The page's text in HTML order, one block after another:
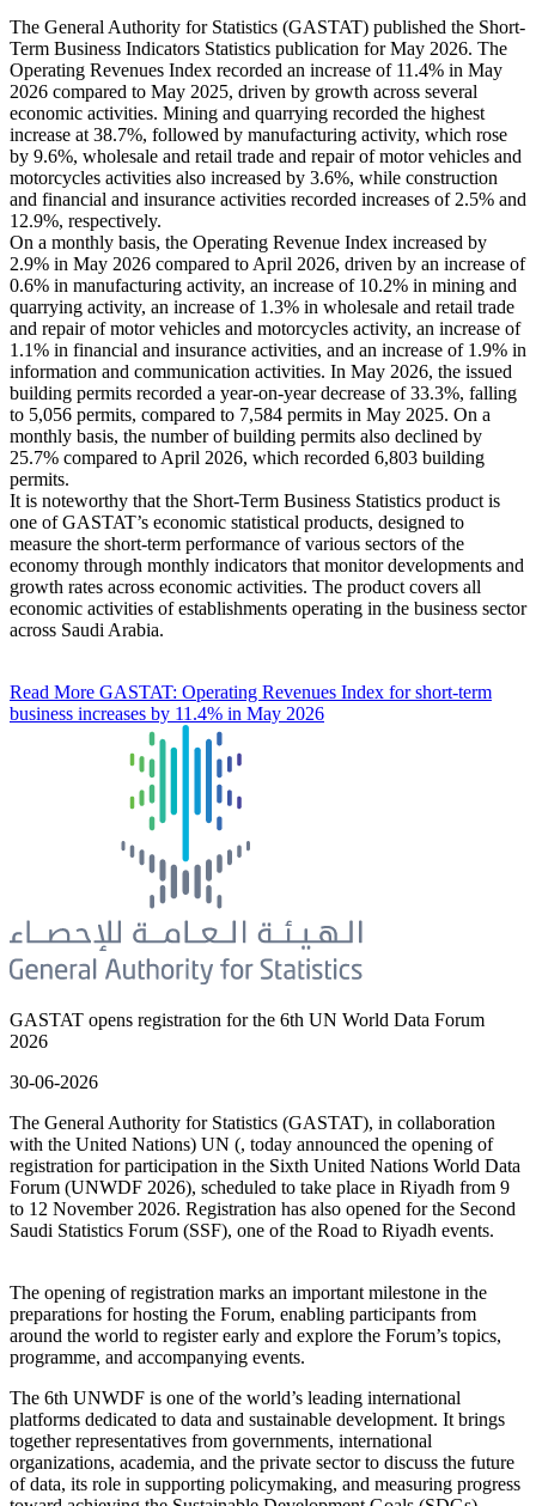
The General Authority for Statistics (GASTAT) published the Short-
Term Business Indicators Statistics publication for May 2026. The
Operating Revenues Index recorded an increase of 11.4% in May
2026 compared to May 2025, driven by growth across several
economic activities. Mining and quarrying recorded the highest
increase at 38.7%, followed by manufacturing activity, which rose
by 9.6%, wholesale and retail trade and repair of motor vehicles and
motorcycles activities also increased by 3.6%, while construction
and financial and insurance activities recorded increases of 2.5% and
12.9%, respectively.
On a monthly basis, the Operating Revenue Index increased by
2.9% in May 2026 compared to April 2026, driven by an increase of
0.6% in manufacturing activity, an increase of 10.2% in mining and
quarrying activity, an increase of 1.3% in wholesale and retail trade
and repair of motor vehicles and motorcycles activity, an increase of
1.1% in financial and insurance activities, and an increase of 1.9% in
information and communication activities. In May 2026, the issued
building permits recorded a year-on-year decrease of 33.3%, falling
to 5,056 permits, compared to 7,584 permits in May 2025. On a
monthly basis, the number of building permits also declined by
25.7% compared to April 2026, which recorded 6,803 building
permits.
It is noteworthy that the Short-Term Business Statistics product is
one of GASTAT’s economic statistical products, designed to
measure the short-term performance of various sectors of the
economy through monthly indicators that monitor developments and
growth rates across economic activities. The product covers all
economic activities of establishments operating in the business sector
across Saudi Arabia.
Read More GASTAT: Operating Revenues Index for short-term
business increases by 11.4% in May 2026
GASTAT opens registration for the 6th UN World Data Forum
2026
30-06-2026
The General Authority for Statistics (GASTAT), in collaboration
with the United Nations) UN (, today announced the opening of
registration for participation in the Sixth United Nations World Data
Forum (UNWDF 2026), scheduled to take place in Riyadh from 9
to 12 November 2026. Registration has also opened for the Second
Saudi Statistics Forum (SSF), one of the Road to Riyadh events.
The opening of registration marks an important milestone in the
preparations for hosting the Forum, enabling participants from
around the world to register early and explore the Forum’s topics,
programme, and accompanying events.
The 6th UNWDF is one of the world’s leading international
platforms dedicated to data and sustainable development. It brings
together representatives from governments, international
organizations, academia, and the private sector to discuss the future
of data, its role in supporting policymaking, and measuring progress